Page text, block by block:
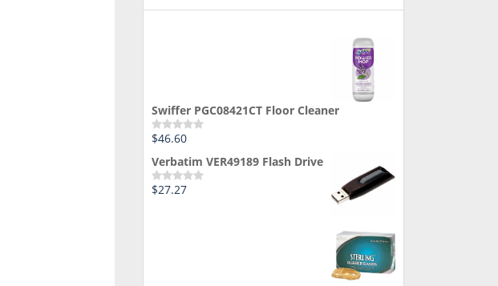
Swiffer PGC08421CT Floor Cleaner
Rated
out
of
5
$46.60
Verbatim VER49189 Flash Drive
Rated
$27.27